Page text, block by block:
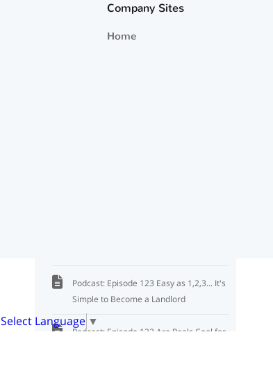
Select Language ▼
Need to Know
Podcast: Episode 127 Market Impact of
Podcast: Episode 123 Easy as 1,2,3... It's
Simple to Become a Landlord
Podcast: Episode 122 Are Pools Cool for
Company Sites
Home